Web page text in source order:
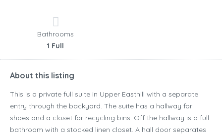
Bathrooms
1 Full
About this listing
This is a private full suite in Upper Easthill with a separate
entry through the backyard. The suite has a hallway for
shoes and a closet for recycling bins. Off the hallway is a full
bathroom with a stocked linen closet. A hall door separates